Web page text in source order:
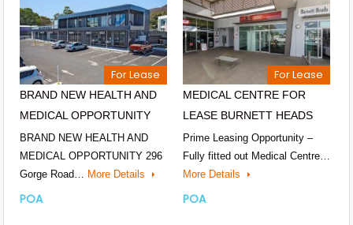
For Lease
BRAND NEW HEALTH AND
MEDICAL OPPORTUNITY
BRAND NEW HEALTH AND
MEDICAL OPPORTUNITY 296
Gorge Road… More Details
POA
For Lease
MEDICAL CENTRE FOR
LEASE BURNETT HEADS
Prime Leasing Opportunity –
Fully fitted out Medical Centre…
More Details
POA